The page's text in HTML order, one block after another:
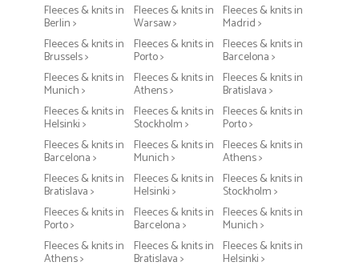
Fleeces & knits in
Berlin >
Fleeces & knits in
Warsaw >
Fleeces & knits in
Madrid >
Fleeces & knits in
Brussels >
Fleeces & knits in
Porto >
Fleeces & knits in
Barcelona >
Fleeces & knits in
Munich >
Fleeces & knits in
Athens >
Fleeces & knits in
Bratislava >
Fleeces & knits in
Helsinki >
Fleeces & knits in
Stockholm >
Fleeces & knits in
Porto >
Fleeces & knits in
Barcelona >
Fleeces & knits in
Munich >
Fleeces & knits in
Athens >
Fleeces & knits in
Bratislava >
Fleeces & knits in
Helsinki >
Fleeces & knits in
Stockholm >
Fleeces & knits in
Porto >
Fleeces & knits in
Barcelona >
Fleeces & knits in
Munich >
Fleeces & knits in
Athens >
Fleeces & knits in
Bratislava >
Fleeces & knits in
Helsinki >